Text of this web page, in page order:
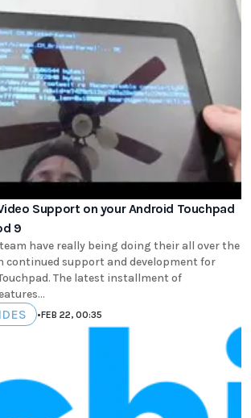
Support on your Android Touchpad
9
have really being doing their all over the
continued support and development for
installment of
•FEB 22, 00:35